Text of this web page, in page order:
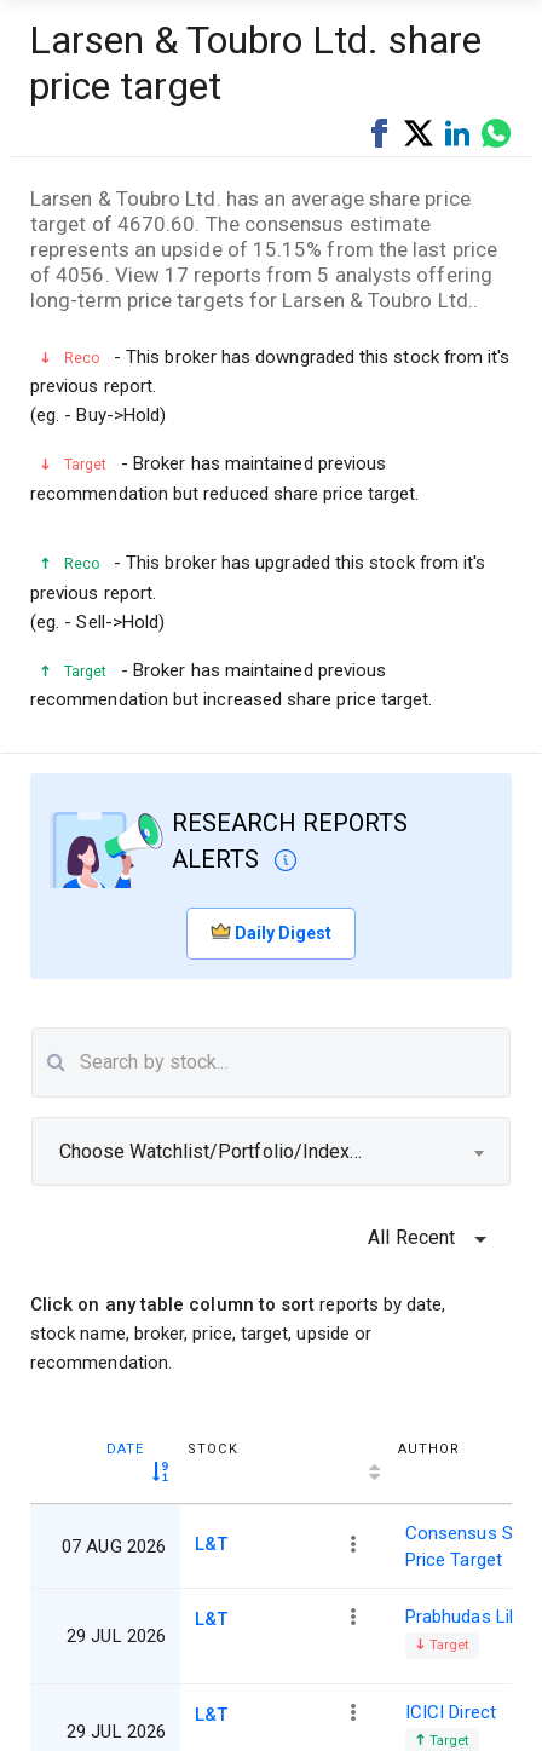
Larsen & Toubro Ltd. share
price target
Share
on
Facebook
TweetShare
on
via
Larsen & Toubro Ltd. has an average share price
target of 4670.60. The consensus estimate
represents an upside of 15.15% from the last price
of 4056. View 17 reports from 5 analysts offering
long-term price targets for Larsen & Toubro Ltd..
Reco
- This broker has downgraded this stock from it's
previous report.
(eg. - Buy->Hold)
Target
- Broker has maintained previous
recommendation but reduced share price target.
Reco
- This broker has upgraded this stock from it's
previous report.
(eg. - Sell->Hold)
Target
- Broker has maintained previous
recommendation but increased share price target.
RESEARCH REPORTS
ALERTS
Daily Digest
Choose Watchlist/Portfolio/Index...
All Recent
Click on any table column to sort reports by date,
stock name, broker, price, target, upside or
recommendation.
DATE STOCK AUTHOR
07 AUG 2026 L&T
Consensus
Price Target
29 JUL 2026
L&T Prabhudas
Target
29 JUL 2026
L&T ICICI Direct
Target